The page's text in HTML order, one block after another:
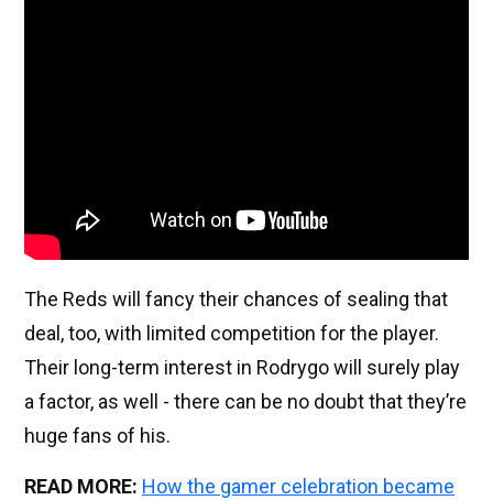
The Reds will fancy their chances of sealing that
deal, too, with limited competition for the player.
Their long-term interest in Rodrygo will surely play
a factor, as well - there can be no doubt that they’re
huge fans of his.
READ MORE: How the gamer celebration became